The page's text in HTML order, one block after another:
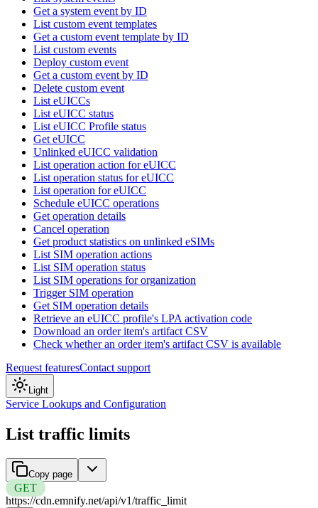
Get a system event by ID
List custom event templates
Get a custom event template by ID
List custom events
Deploy custom event
Get a custom event by ID
Delete custom event
List eUICCs
List eUICC status
List eUICC Profile status
Get eUICC
Unlinked eUICC validation
List operation action for eUICC
List operation status for eUICC
List operation for eUICC
Schedule eUICC operations
Get operation details
Cancel operation
Get product statistics on unlinked eSIMs
List SIM operation actions
List SIM operation status
List SIM operations for organization
Trigger SIM operation
Get SIM operation details
Retrieve an eUICC profile's LPA activation code
Download an order item's artifact CSV
Check whether an order item's artifact CSV is available
Request featuresContact support
Light
Service Lookups and Configuration
List traffic limits
Copy page
GET
https://cdn.emnify.net/api/v1/traffic_limit